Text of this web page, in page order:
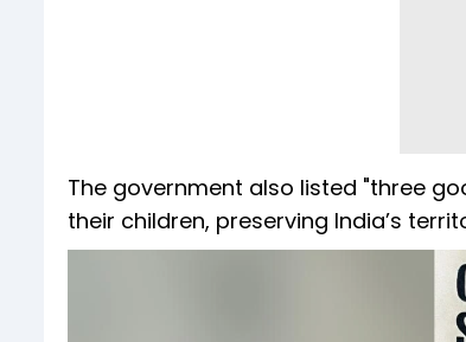
The government also listed "three
their children, preserving India’s